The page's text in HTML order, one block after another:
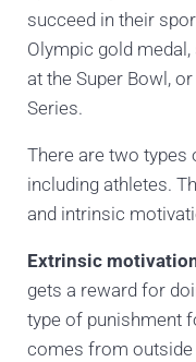
succeed in their
Olympic gold
at the Super Bowl,
Series.
There are two
including athletes.
and intrinsic
Extrinsic
gets a reward for
type of punishment
comes from